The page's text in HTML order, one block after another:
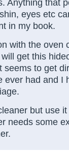
Anything that
eyes etc
in my book.
with the oven
get this
seems to get
ever had and I
but use
needs some